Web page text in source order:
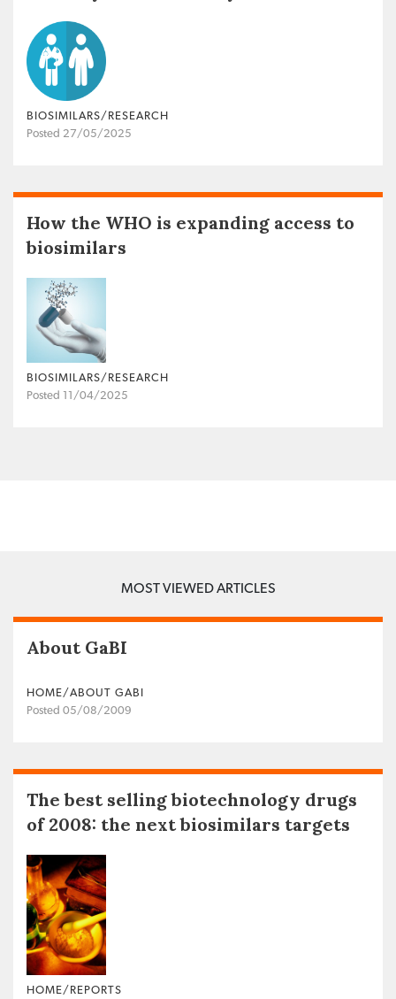
BIOSIMILARS/RESEARCH
Posted 27/05/2025
How the WHO is expanding access to
biosimilars
BIOSIMILARS/RESEARCH
Posted 11/04/2025
MOST VIEWED ARTICLES
About GaBI
HOME/ABOUT GABI
Posted 05/08/2009
The best selling biotechnology drugs
of 2008: the next biosimilars targets
HOME/REPORTS